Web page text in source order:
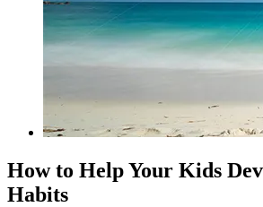
How to Help Your Kids
Habits